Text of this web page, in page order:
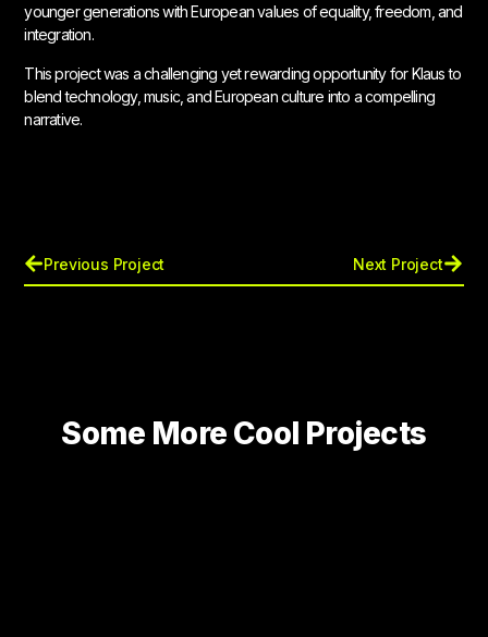
younger generations with European values of equality, freedom, and
integration.
This project was a challenging yet rewarding opportunity for Klaus to
blend technology, music, and European culture into a compelling
narrative.
Previous Project Next Project
Some More Cool Projects